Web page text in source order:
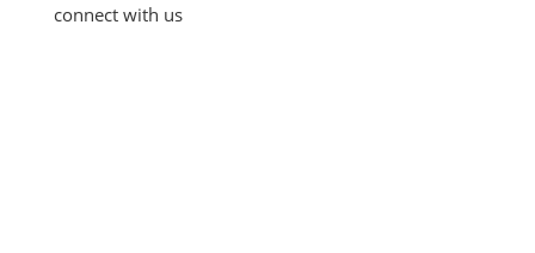
connect with us